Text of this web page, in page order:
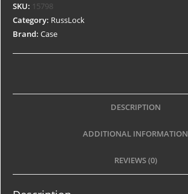
SKU: 15798
Category: RussLock
Brand: Case
DESCRIPTION
ADDITIONAL INFORMATION
REVIEWS (0)